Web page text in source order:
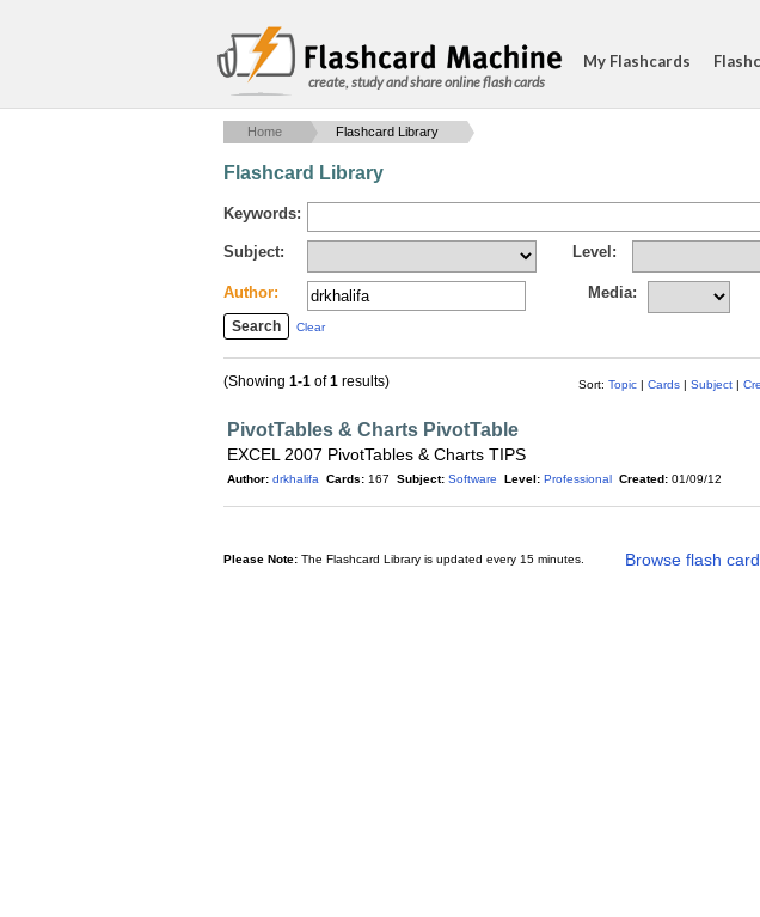
create, study and share online flash cards
My Flashcards
Home Flashcard Library
Flashcard Library
Keywords:
Subject: Level:
Author: Media:
Clear
Sort: Topic | Cards | Subject |
(Showing 1-1 of1 results)
PivotTables & Charts PivotTable
EXCEL 2007 PivotTables & Charts TIPS
Author: drkhalifa Cards: 167 Subject: Software Level: Professional Created: 01/09/12
Browse flash
Please Note: The Flashcard Library is updated every 15 minutes.